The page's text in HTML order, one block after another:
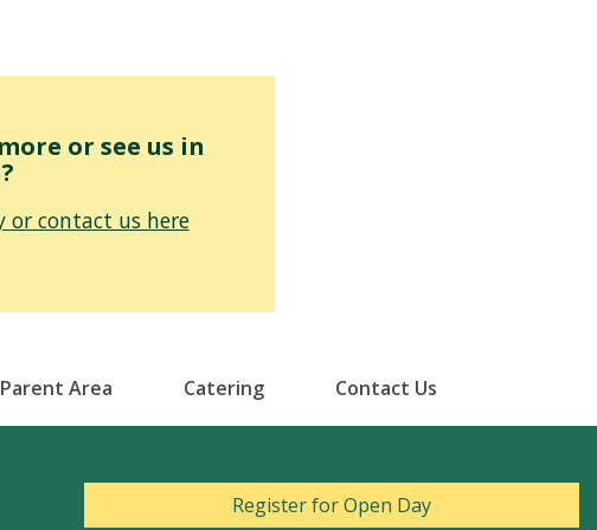
or see us in
or contact us here
Parent Area Catering Contact Us
Register for Open Day